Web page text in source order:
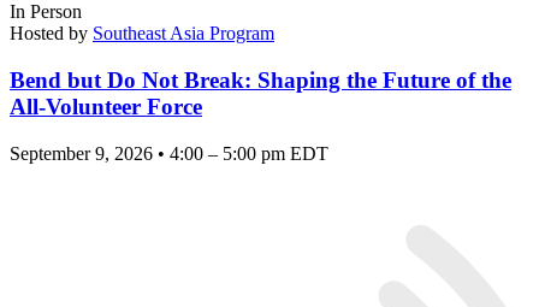
In Person
Hosted by Southeast Asia Program
Bend but Do Not Break: Shaping the Future of the
All-Volunteer Force
September 9, 2026 • 4:00 – 5:00 pm EDT